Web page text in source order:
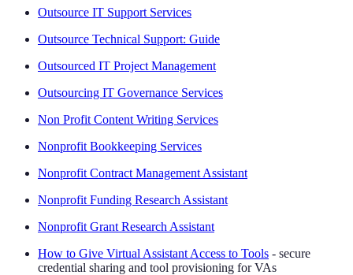
Outsource IT Support Services
Outsource Technical Support: Guide
Outsourced IT Project Management
Outsourcing IT Governance Services
Non Profit Content Writing Services
Nonprofit Bookkeeping Services
Nonprofit Contract Management Assistant
Nonprofit Funding Research Assistant
Nonprofit Grant Research Assistant
How to Give Virtual Assistant Access to Tools - secure
credential sharing and tool provisioning for VAs